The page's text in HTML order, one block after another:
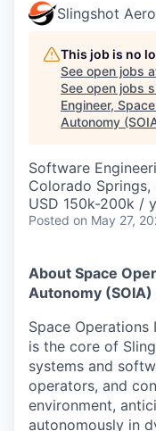
Leadership
Job Opportunities
CONNECT WITH US
Online
Take the Tour
©
Slingshot
This job is no
See open jobs
See open jobs
Engineer,
Autonomy
Software
Colorado Springs,
USD 150k-200k /
Posted on May 27,
About Space
Autonomy (SOIA)
Space Operations
is the core of
systems and
operators, and
environment,
autonomously in